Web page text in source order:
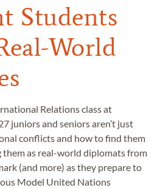
Students
World
Relations class at
juniors and seniors aren’t just
conflicts and how to find them
them as real-world diplomats from
(and more) as they prepare to
Model United Nations